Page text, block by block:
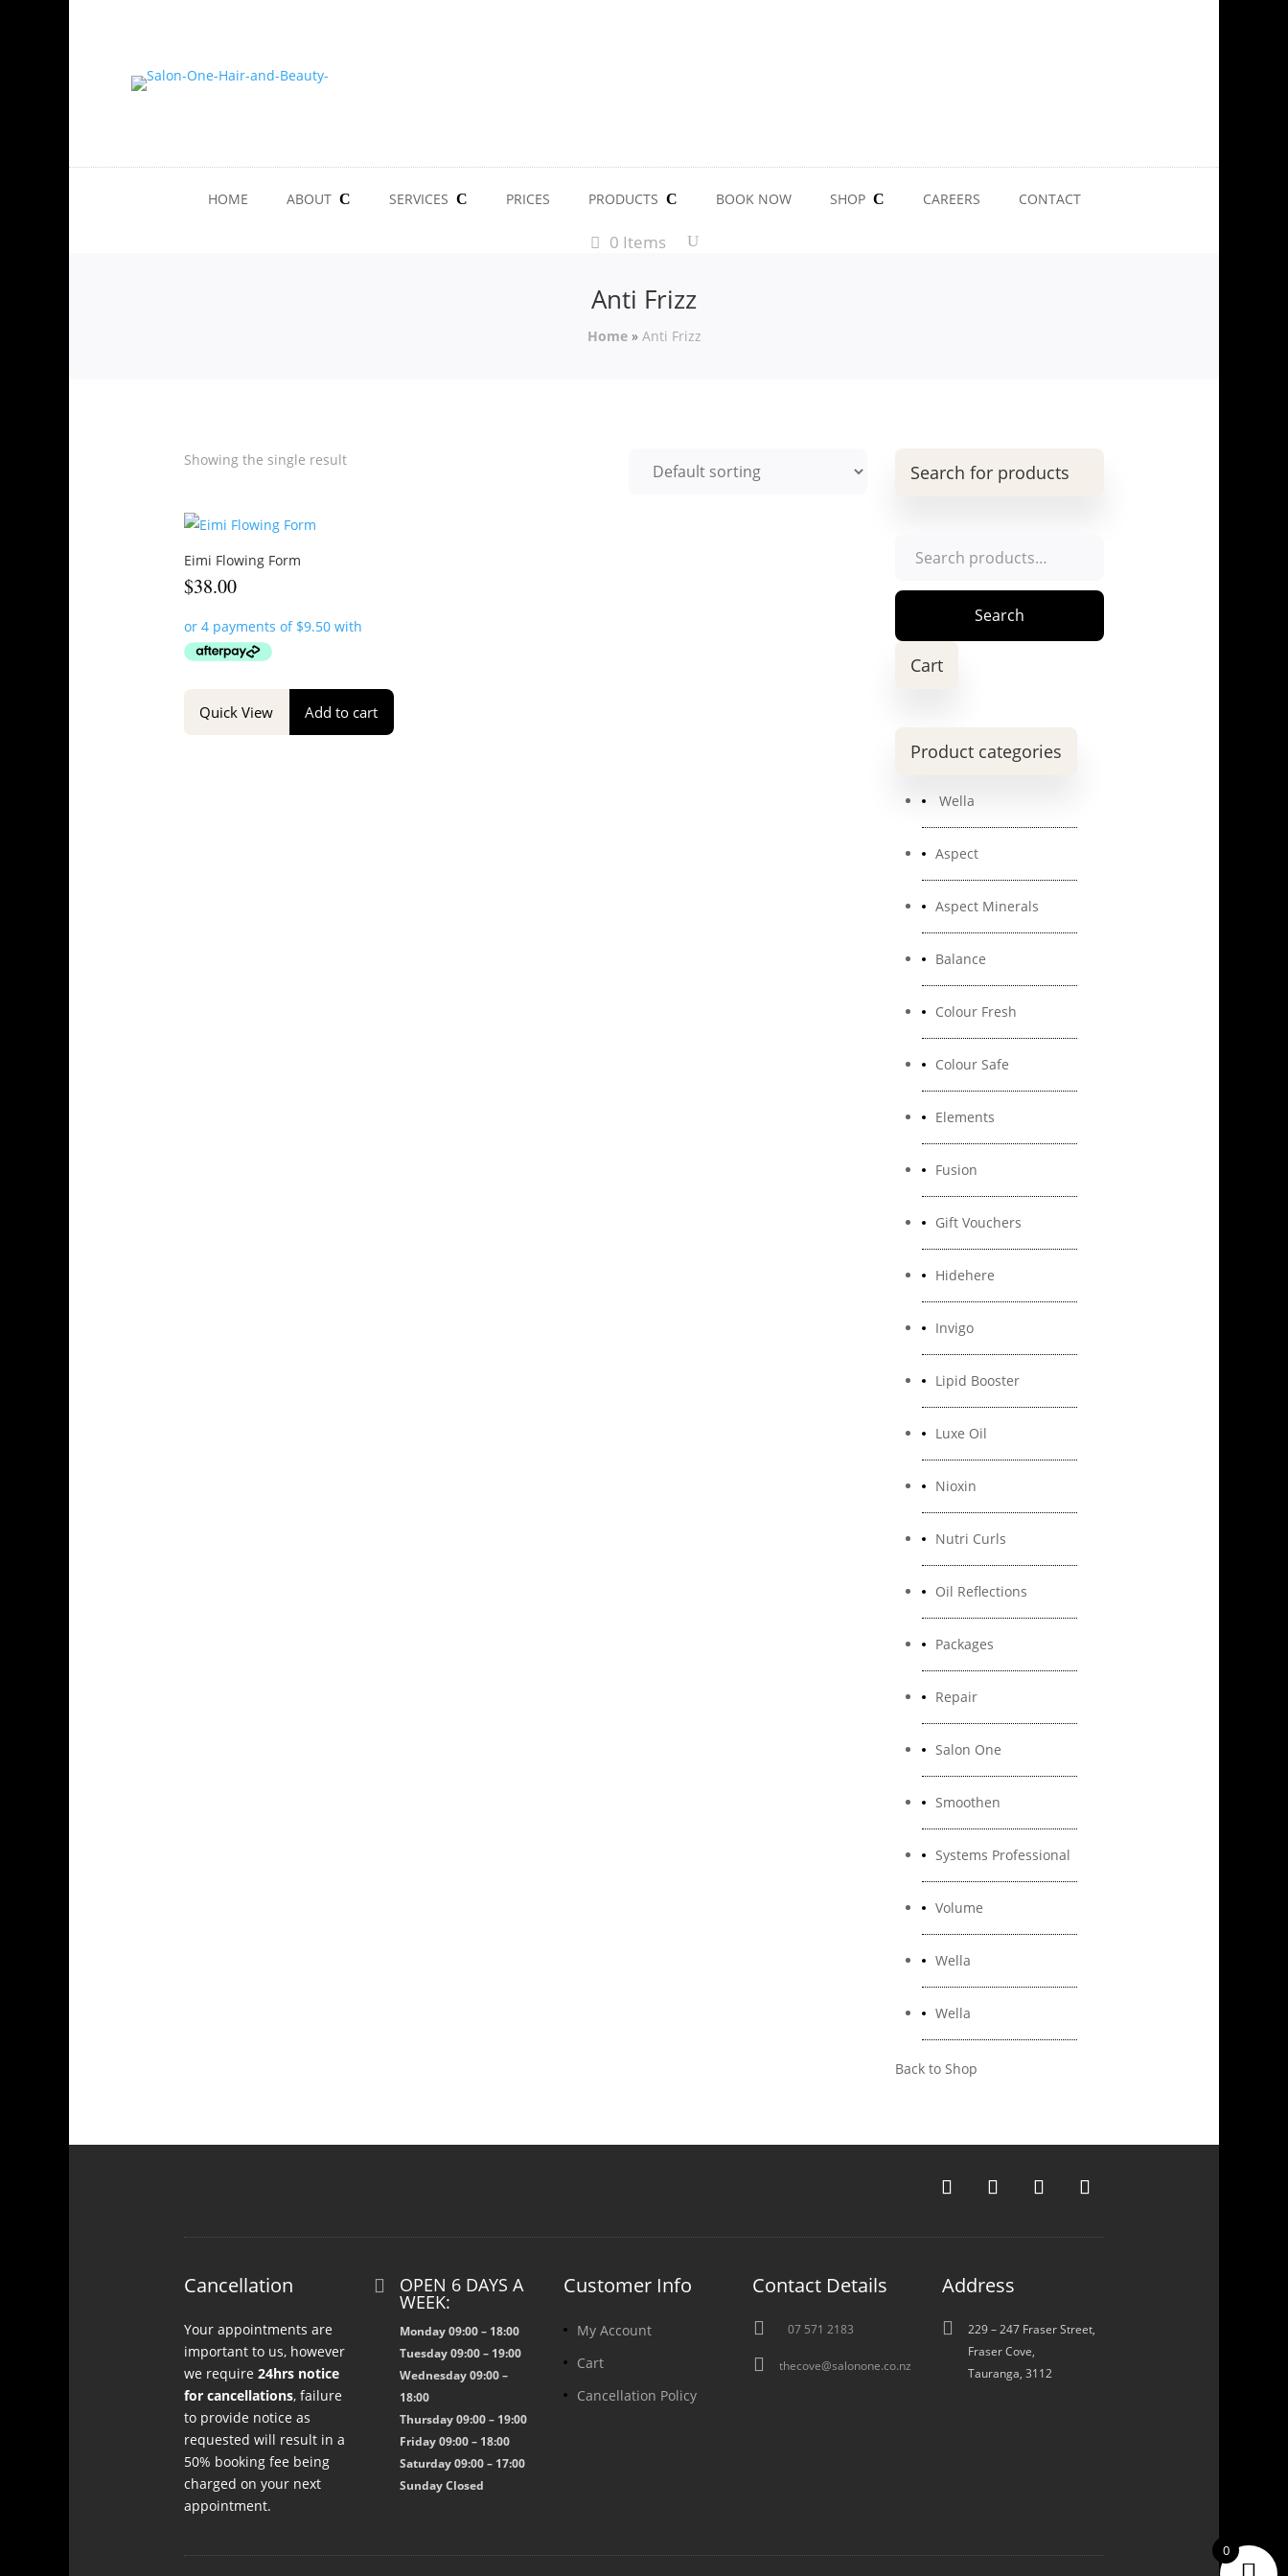
HOME ABOUT SERVICES PRICES PRODUCTS BOOK NOW SHOP CAREERS CONTACT
0 Items
Anti Frizz
Home» Anti Frizz
Showing the single result
Eimi Flowing Form
$38.00
Quick View Add to cart
Search for products
Search
Cart
Product categories
Wella
Aspect
Aspect Minerals
Balance
Colour Fresh
Colour Safe
Elements
Fusion
Gift Vouchers
Hidehere
Invigo
Lipid Booster
Luxe Oil
Nioxin
Nutri Curls
Oil Reflections
Packages
Repair
Salon One
Smoothen
Systems Professional
Volume
Wella
Wella
Back to Shop
Cancellation
Your appointments are
important to us, however
we require 24hrs notice
for cancellations, failure
to provide notice as
requested will result in a
50% booking fee being
charged on your next
appointment.
 OPEN 6 DAYS A
WEEK:
Monday 09:00 – 18:00
Tuesday 09:00 – 19:00
Wednesday 09:00 –
18:00
Thursday 09:00 – 19:00
Friday 09:00 – 18:00
Saturday 09:00 – 17:00
Sunday Closed
Customer Info
My Account
Cart
Cancellation Policy
Contact Details
 07 571 2183
 thecove@salonone.co.nz
Address

229 – 247 Fraser Street,
Fraser Cove,
Tauranga, 3112
0